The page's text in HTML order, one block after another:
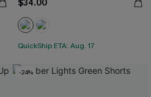
$34.00
QuickShip ETA: Aug. 17
-24%